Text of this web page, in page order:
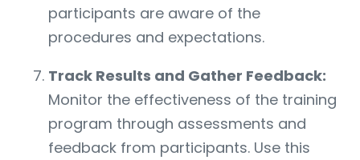
participants are aware of the
procedures and expectations.
Track Results and Gather Feedback:
Monitor the effectiveness of the training
program through assessments and
feedback from participants. Use this